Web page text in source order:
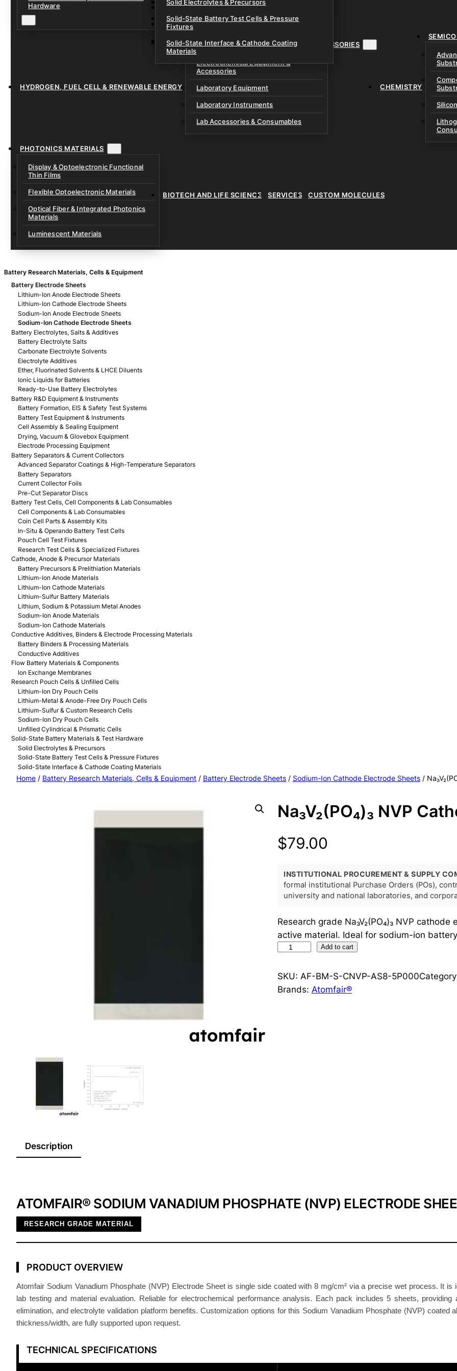
Lithium-Sulfur & Custom Research Cells
Sodium-Ion Dry Pouch Cells
Unfilled Cylindrical & Prismatic Cells
Hardware
Solid Electrolytes & Precursors
Solid-State Battery Test Cells & Pressure
Fixtures
Solid-State Interface & Cathode Coating
Materials
HYDROGEN, FUEL CELL & RENEWABLE ENERGY
LAB EQUIPMENT, INSTRUMENTS & ACCESSORIES
Electrochemical Equipment &
Accessories
Laboratory Equipment
Laboratory Instruments
Lab Accessories & Consumables
CHEMISTRY
PHOTONICS MATERIALS
Display & Optoelectronic Functional
Thin Films
Flexible Optoelectronic Materials
Optical Fiber & Integrated Photonics
Materials
Luminescent Materials
BIOTECH AND LIFE SCIENCE SERVICES CUSTOM MOLECULES
Battery Research Materials, Cells & Equipment
Battery Electrode Sheets
Lithium-Ion Anode Electrode Sheets
Lithium-Ion Cathode Electrode Sheets
Sodium-Ion Anode Electrode Sheets
Sodium-Ion Cathode Electrode Sheets
Battery Electrolytes, Salts & Additives
Battery Electrolyte Salts
Carbonate Electrolyte Solvents
Electrolyte Additives
Ether, Fluorinated Solvents & LHCE Diluents
Ionic Liquids for Batteries
Ready-to-Use Battery Electrolytes
Battery R&D Equipment & Instruments
Battery Formation, EIS & Safety Test Systems
Battery Test Equipment & Instruments
Cell Assembly & Sealing Equipment
Drying, Vacuum & Glovebox Equipment
Electrode Processing Equipment
Battery Separators & Current Collectors
Advanced Separator Coatings & High-Temperature Separators
Battery Separators
Current Collector Foils
Pre-Cut Separator Discs
Battery Test Cells, Cell Components & Lab Consumables
Cell Components & Lab Consumables
Coin Cell Parts & Assembly Kits
In-Situ & Operando Battery Test Cells
Pouch Cell Test Fixtures
Research Test Cells & Specialized Fixtures
Cathode, Anode & Precursor Materials
Battery Precursors & Prelithiation Materials
Lithium-Ion Anode Materials
Lithium-Ion Cathode Materials
Lithium-Sulfur Battery Materials
Lithium, Sodium & Potassium Metal Anodes
Sodium-Ion Anode Materials
Sodium-Ion Cathode Materials
Conductive Additives, Binders & Electrode Processing Materials
Battery Binders & Processing Materials
Conductive Additives
Flow Battery Materials & Components
Ion Exchange Membranes
Research Pouch Cells & Unfilled Cells
Lithium-Ion Dry Pouch Cells
Lithium-Metal & Anode-Free Dry Pouch Cells
Lithium-Sulfur & Custom Research Cells
Sodium-Ion Dry Pouch Cells
Unfilled Cylindrical & Prismatic Cells
Solid-State Battery Materials & Test Hardware
Solid Electrolytes & Precursors
Solid-State Battery Test Cells & Pressure Fixtures
Solid-State Interface & Cathode Coating Materials
Home / Battery Research Materials, Cells & Equipment / Battery Electrode Sheets / Sodium-Ion Cathode Electrode Sheets /
Na₃V₂(PO₄)₃ NVP
$79.00
INSTITUTIONAL PROCUREMENT & SUPPLY
formal institutional Purchase Orders (POs),
university and national laboratories, and
Research grade Na₃V₂(PO₄)₃ NVP
active material. Ideal for sodium-ion
₃
V
d
l
o
Add to cart
SKU: AF-BM-S-CNVP-AS8-5P000
Brands: Atomfair®
Description
ATOMFAIR® SODIUM VANADIUM PHOSPHATE (NVP) ELECTRODE
RESEARCH GRADE MATERIAL
PRODUCT OVERVIEW
Atomfair Sodium Vanadium Phosphate (NVP) Electrode Sheet is single side coated with 8 mg/cm² via a precise wet process. It
lab testing and material evaluation. Reliable for electrochemical performance analysis. Each pack includes 5 sheets,
elimination, and electrolyte validation platform benefits. Customization options for this Sodium Vanadium Phosphate (NVP)
thickness/width, are fully supported upon request.
TECHNICAL SPECIFICATIONS